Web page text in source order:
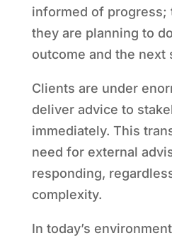
informed of progress;
they are planning to
outcome and the next
Clients are under
deliver advice to
immediately. This
need for external
responding,
complexity.
In today’s